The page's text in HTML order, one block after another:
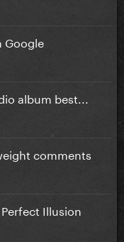
Google
album best...
comments
Illusion